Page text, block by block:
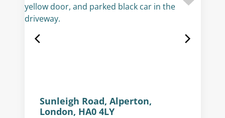
Sunleigh Road, Alperton,
London, HA0 4LY